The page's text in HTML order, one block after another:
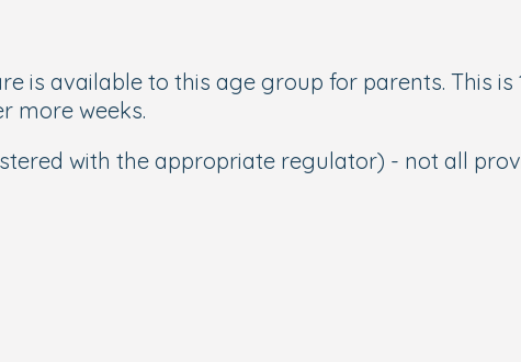
is available to this age group for parents. This is
more weeks.
with the appropriate regulator) - not all